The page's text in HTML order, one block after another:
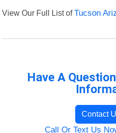
View Our Full List ofTucson
Have A
Contact
Call Or Text Us